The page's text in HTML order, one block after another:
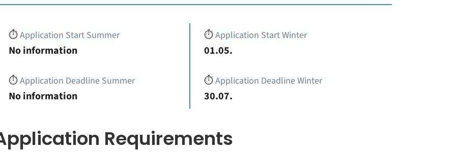
⏱️Application Start Summer
No information
⏱️Application Deadline Summer
No information
⏱️Application Start Winter
01.05.
⏱️Application Deadline Winter
30.07.
Requirements